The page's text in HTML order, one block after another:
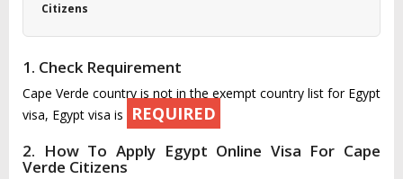
Citizens
1. Check Requirement
Cape Verde country is not in the exempt country list for Egypt
visa, Egypt visa is
REQUIRED
2. How To Apply Egypt Online Visa For Cape
Verde Citizens